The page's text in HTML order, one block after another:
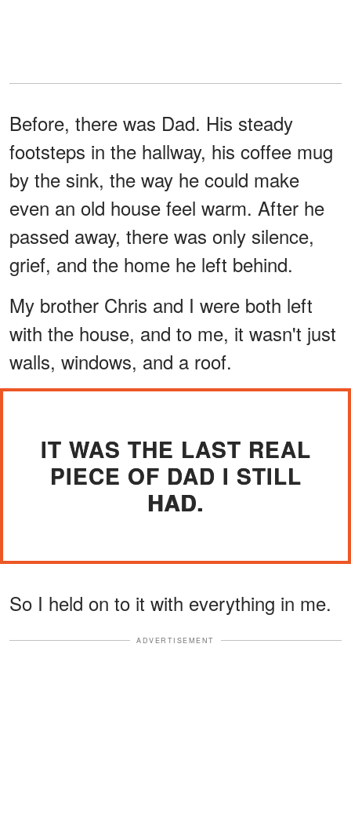
Before, there was Dad. His steady
footsteps in the hallway, his coffee mug
by the sink, the way he could make
even an old house feel warm. After he
passed away, there was only silence,
grief, and the home he left behind.
My brother Chris and I were both left
with the house, and to me, it wasn't just
walls, windows, and a roof.
IT WAS THE LAST REAL
PIECE OF DAD I STILL
HAD.
So I held on to it with everything in me.
ADVERTISEMENT